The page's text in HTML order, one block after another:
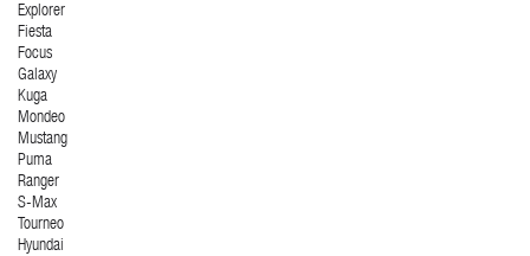
Explorer
Fiesta
Focus
Galaxy
Kuga
Mondeo
Mustang
Puma
Ranger
S-Max
Tourneo
Hyundai